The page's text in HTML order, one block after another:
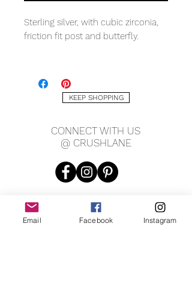
Sterling silver, with cubic zirconia,
friction fit post and butterfly.
7 x 7mm
KEEP SHOPPING
CONNECT WITH US
@ CRUSHLANE
JOIN OUR MAILING LIST
Email Facebook Instagram